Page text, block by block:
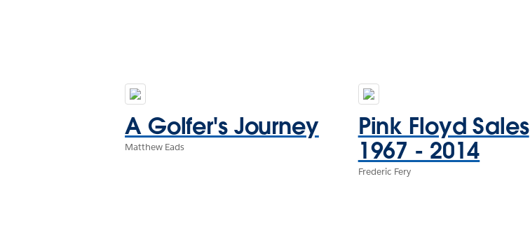
A Golfer's Journey
Matthew Eads
Pink Floyd Sales
1967 - 2014
Frederic Fery